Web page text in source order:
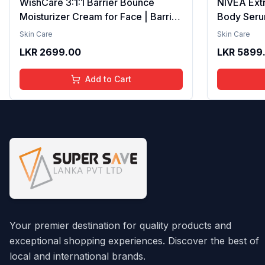
WishCare 3:1:1 Barrier Bounce
Moisturizer Cream for Face | Barrier
Repair Moisturizer With Ceramides,
Barrier, Calms & Soothes | For Dry
Skin, Oily & Combination Skin | For
Men and Women | 50ml
Skin Care
LKR 2699.00
Add to Cart
NIVEA
Body
Moisture,
Radiant
Skin Care
LKR
Your premier destination for quality products and
exceptional shopping experiences. Discover the best of
local and international brands.